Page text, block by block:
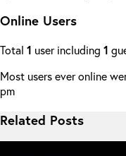
Online Users
Total 1 user including 1
Most users ever online
pm
Related Posts